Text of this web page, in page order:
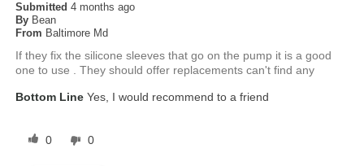
Submitted4 months ago
By Bean
From Baltimore Md
If they fix the silicone sleeves that go on the pump it is a good
one to use . They should offer replacements can't find any
Bottom Line Yes, I would recommend to a friend
0 0